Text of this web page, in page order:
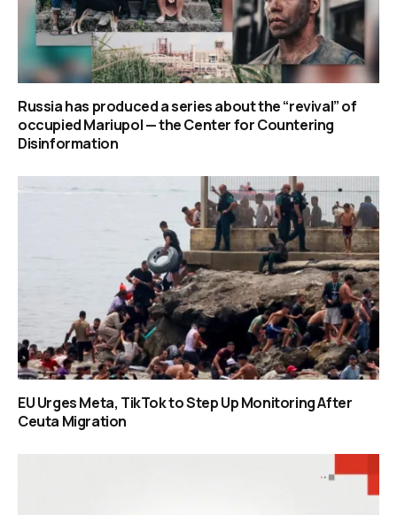
Russia has produced a series about the “revival” of
occupied Mariupol — the Center for Countering
Disinformation
EU Urges Meta, TikTok to Step Up Monitoring After
Ceuta Migration